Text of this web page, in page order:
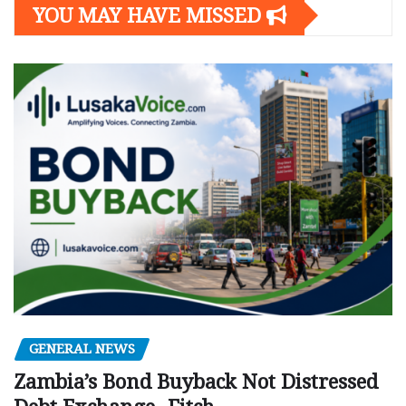
YOU MAY HAVE MISSED
GENERAL NEWS
Zambia’s Bond Buyback Not Distressed